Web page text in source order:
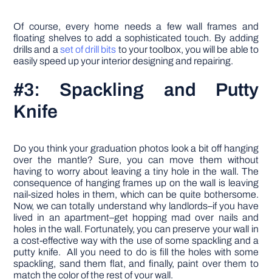
Of course, every home needs a few wall frames and
floating shelves to add a sophisticated touch. By adding
drills and a set of drill bits to your toolbox, you will be able to
easily speed up your interior designing and repairing.
#3: Spackling and Putty
Knife
Do you think your graduation photos look a bit off hanging
over the mantle? Sure, you can move them without
having to worry about leaving a tiny hole in the wall. The
consequence of hanging frames up on the wall is leaving
nail-sized holes in them, which can be quite bothersome.
Now, we can totally understand why landlords–if you have
lived in an apartment–get hopping mad over nails and
holes in the wall. Fortunately, you can preserve your wall in
a cost-effective way with the use of some spackling and a
putty knife. All you need to do is fill the holes with some
spackling, sand them flat, and finally, paint over them to
match the color of the rest of your wall.